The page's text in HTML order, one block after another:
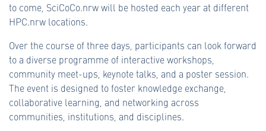
to come, SciCoCo.nrw will be hosted each year at different
HPC.nrw locations.
Over the course of three days, participants can look forward
to a diverse programme of interactive workshops,
community meet-ups, keynote talks, and a poster session.
The event is designed to foster knowledge exchange,
collaborative learning, and networking across
communities, institutions, and disciplines.